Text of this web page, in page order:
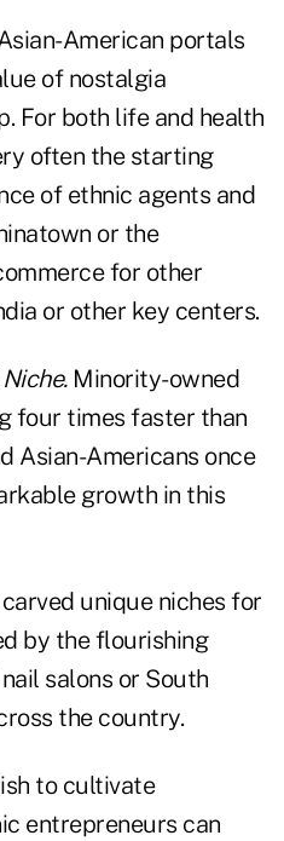
American portals
of nostalgia
For both life and health
often the starting
of ethnic agents and
or the
for other
or other key centers.
Minority-owned
four times faster than
Asian-Americans once
growth in this
unique niches for
by the flourishing
salons or South
the country.
to cultivate
entrepreneurs can